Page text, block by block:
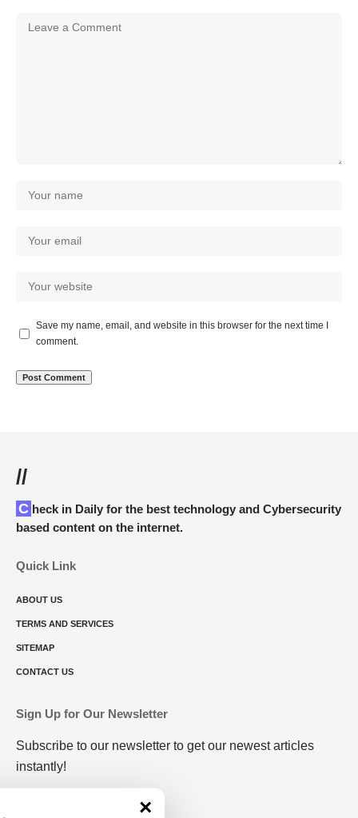
Save my name, email, and website in this browser for the next time I
comment.
//
Check in Daily for the best technology and Cybersecurity
based content on the internet.
Quick Link
ABOUT US
TERMS AND SERVICES
SITEMAP
CONTACT US
Sign Up for Our Newsletter
Subscribe to our newsletter to get our newest articles
instantly!
×